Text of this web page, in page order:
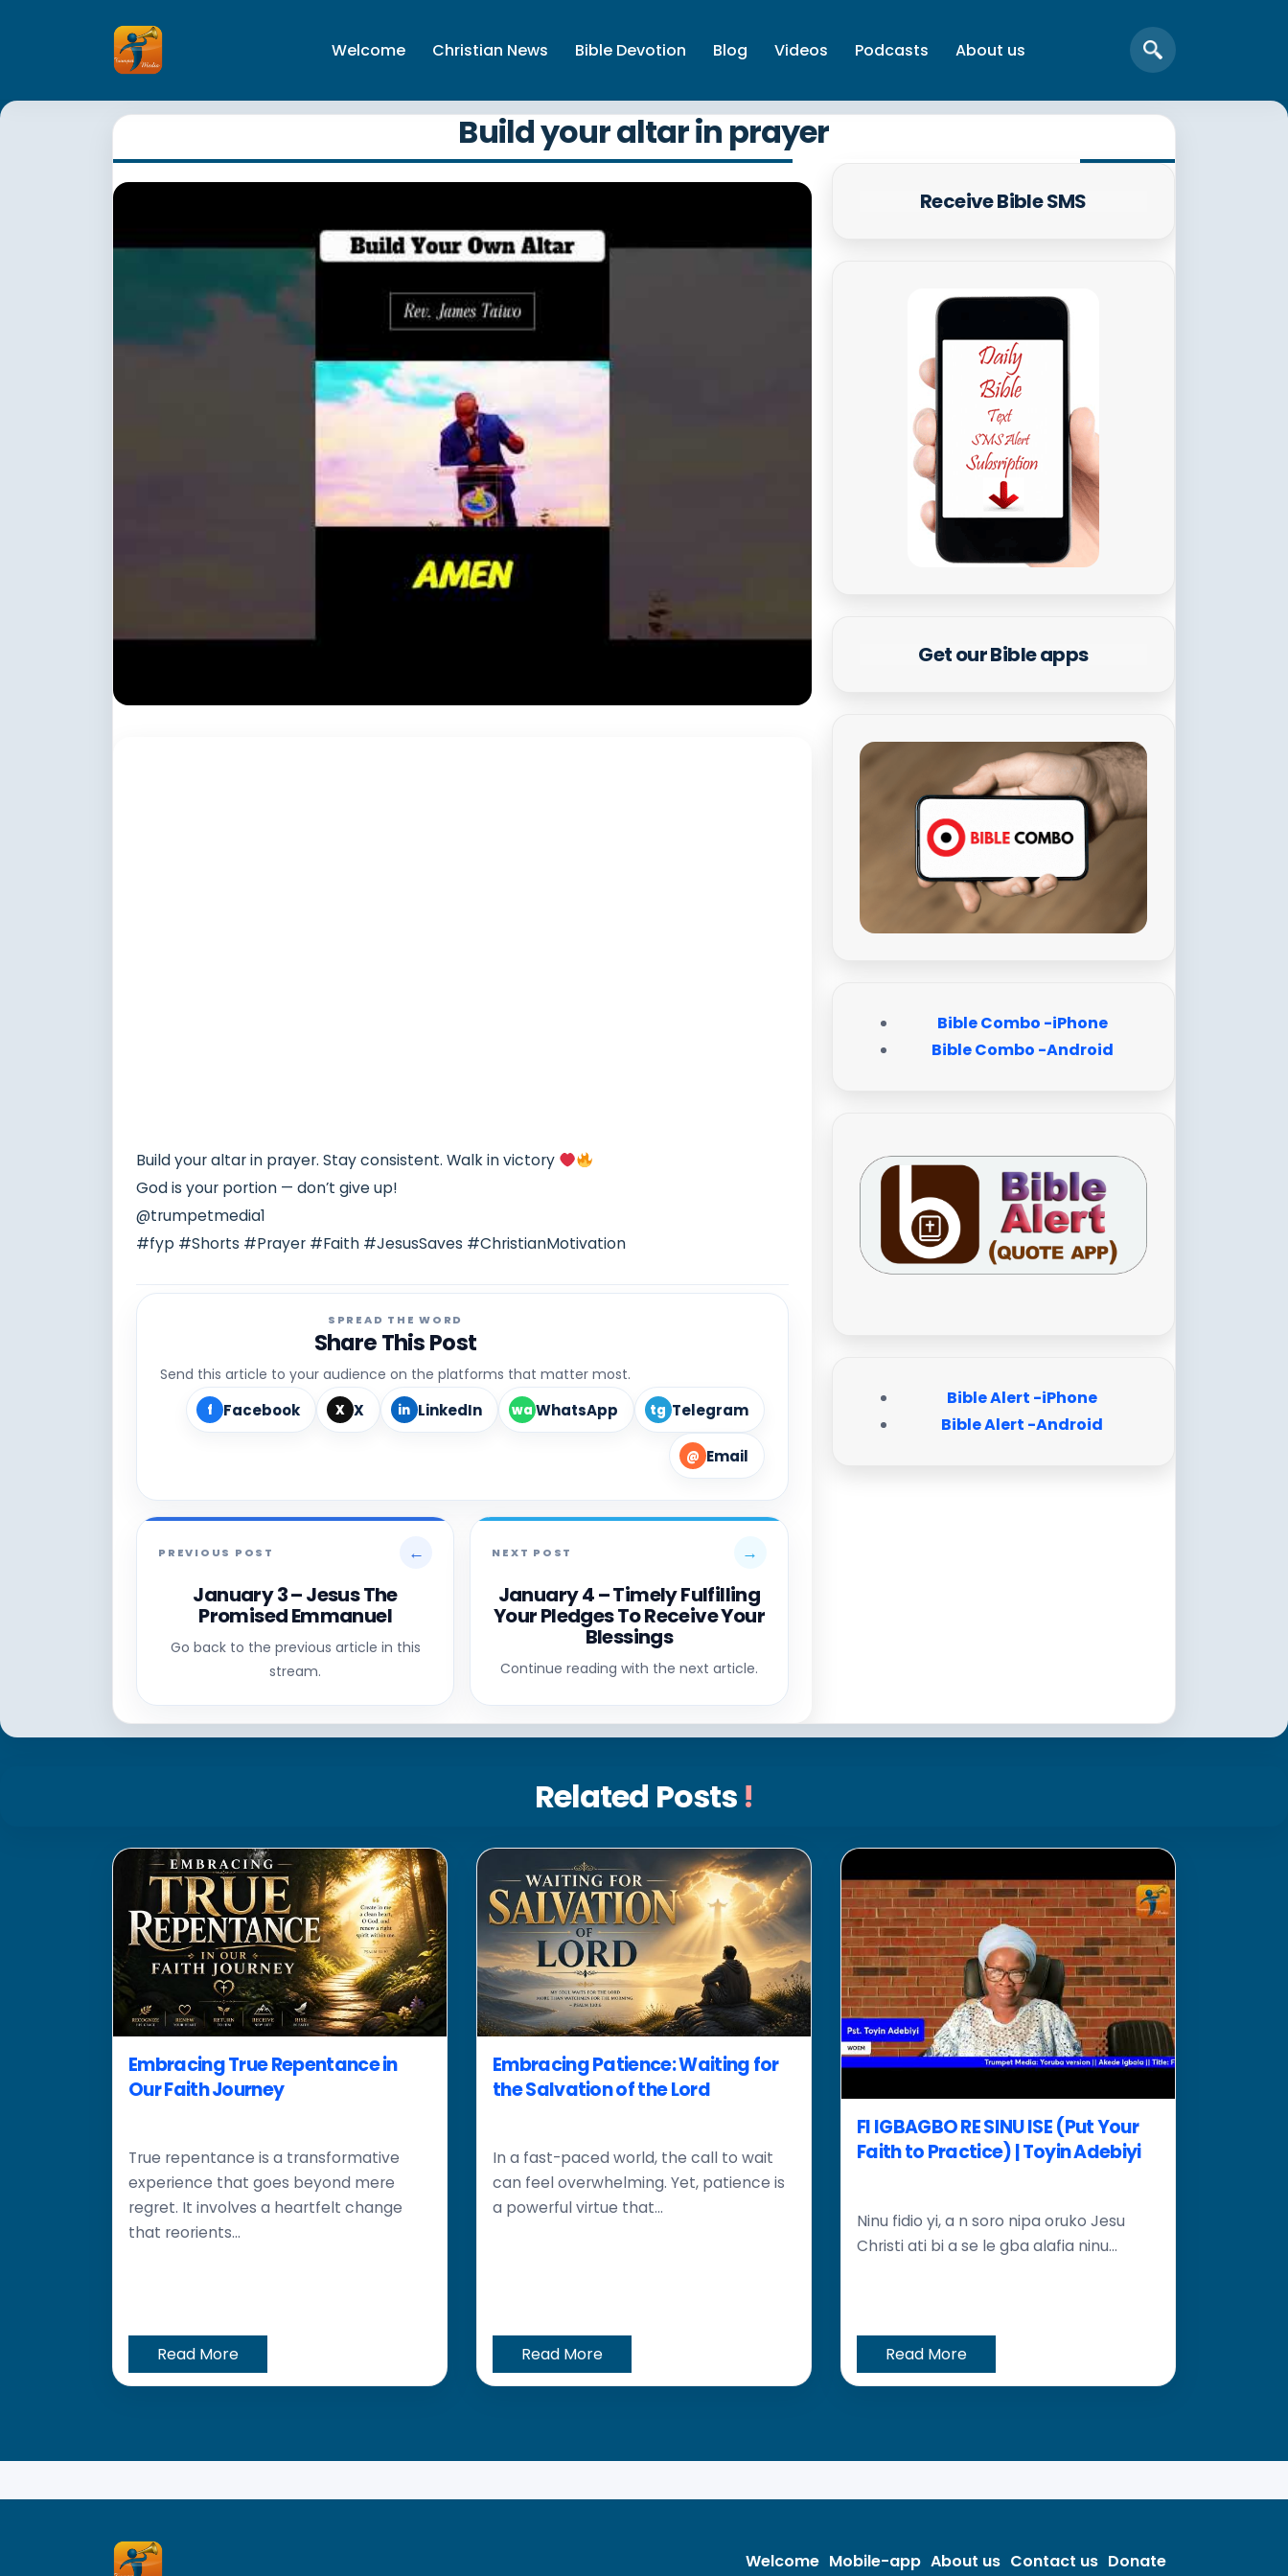
Welcome Christian News Bible Devotion Blog Videos Podcasts About us
Build your altar in prayer
Build your altar in prayer. Stay consistent. Walk in victory
God is your portion — don’t give up!
@trumpetmedia1
#fyp #Shorts #Prayer #Faith #JesusSaves #ChristianMotivation
SPREAD THE WORD
Share This Post
Send this article to your audience on the platforms that matter most.
f Facebook X X in LinkedIn waWhatsApp tg Telegram
@ Email
PREVIOUS POST ←
January 3 – Jesus The
Promised Emmanuel
Go back to the previous article in this
stream.
NEXT POST →
January 4 – Timely Fulfilling
Your Pledges To Receive Your
Blessings
Continue reading with the next article.
Receive Bible SMS
Get our Bible apps
Bible Combo -iPhone
Bible Combo -Android
Bible Alert -iPhone
Bible Alert -Android
Related Posts !
Embracing True Repentance in
Our Faith Journey
True repentance is a transformative
experience that goes beyond mere
regret. It involves a heartfelt change
that reorients...
Read More
Embracing Patience: Waiting for
the Salvation of the Lord
In a fast-paced world, the call to wait
can feel overwhelming. Yet, patience is
a powerful virtue that...
Read More
FI IGBAGBO RE SINU ISE (Put Your
Faith to Practice) | Toyin Adebiyi
Ninu fidio yi, a n soro nipa oruko Jesu
Christi ati bi a se le gba alafia ninu...
Read More
Welcome Mobile-app About us Contact us Donate